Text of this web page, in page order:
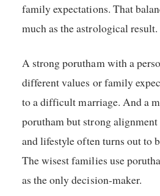
family expectations. That
much as the astrological result.
A strong porutham with a
different values or family
to a difficult marriage. And a
porutham but strong alignment
and lifestyle often turns out to
The wisest families use
as the only decision-maker.